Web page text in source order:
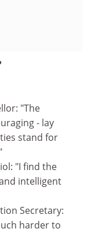
"The
- lay
stand for
"I find the
intelligent
Secretary:
harder to